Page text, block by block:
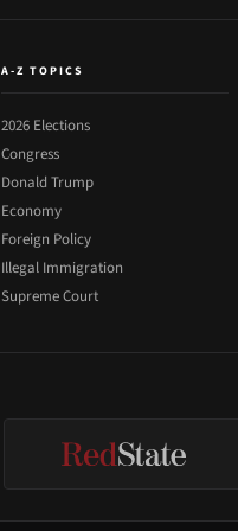
A-Z TOPICS
2026 Elections
Congress
Donald Trump
Economy
Foreign Policy
Illegal Immigration
Supreme Court